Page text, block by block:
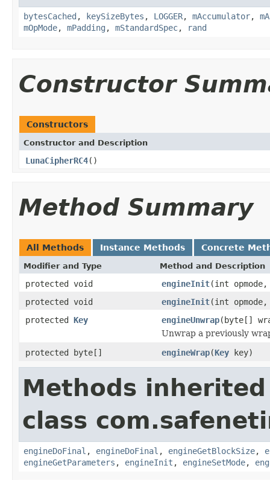
bytesCached , keySizeBytes , LOGGER, mAccumulator,
mOpMode, mPadding , mStandardSpec, rand
Constructor
Constructors
Constructor and Description
LunaCipherRC4()
Method Summary
All Methods Instance Methods Concrete
Modifier and Type Method and Description
protected void engineInit(int
protected void
engineInit(int
protected Key engineUnwrap(byte[]
Unwrap a previously
protected byte[]
engineWrap(Key key)
Methods
class
engineDoFinal , engineDoFinal , engineGetBlockSize,
engineGetParameters , engineInit , engineSetMode,